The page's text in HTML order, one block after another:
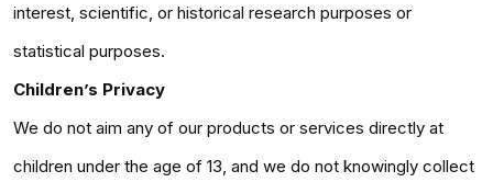
interest, scientific, or historical research purposes or
statistical purposes.
Children’s Privacy
We do not aim any of our products or services directly at
children under the age of 13, and we do not knowingly collect